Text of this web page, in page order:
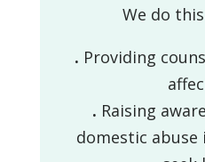
We do
. Providing
. Raising
domestic abuse